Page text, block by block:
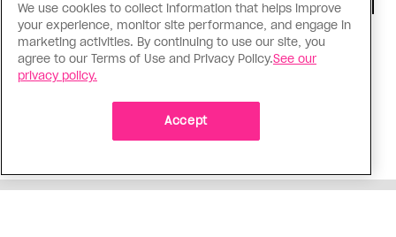
Consumed
I know why gay people are so
obsessed with ancient Greece
Stories like “The Odyssey” and “Hadestown”
changed my life. Could they change the world?
We use cookies to collect information that helps improve
your experience, monitor site performance, and engage in
marketing activities. By continuing to use our site, you
agree to our Terms of Use and Privacy Policy.See our
privacy policy.
Accept